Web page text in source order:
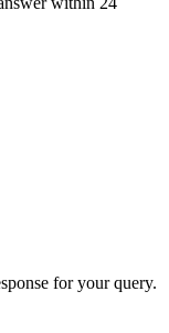
for your query.